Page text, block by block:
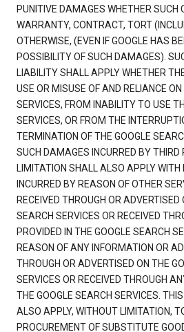
PUNITIVE DAMAGES WHETHER SUCH
WARRANTY, CONTRACT, TORT
OTHERWISE, (EVEN IF GOOGLE HAS
POSSIBILITY OF SUCH DAMAGES).
LIABILITY SHALL APPLY WHETHER
USE OR MISUSE OF AND RELIANCE
SERVICES, FROM INABILITY TO USE
SERVICES, OR FROM THE
TERMINATION OF THE GOOGLE
SUCH DAMAGES INCURRED BY THIRD
LIMITATION SHALL ALSO APPLY
INCURRED BY REASON OF OTHER
RECEIVED THROUGH OR ADVERTISED
SEARCH SERVICES OR RECEIVED
PROVIDED IN THE GOOGLE SEARCH
REASON OF ANY INFORMATION OR
THROUGH OR ADVERTISED ON THE
SERVICES OR RECEIVED THROUGH
THE GOOGLE SEARCH SERVICES.
ALSO APPLY, WITHOUT LIMITATION,
PROCUREMENT OF SUBSTITUTE